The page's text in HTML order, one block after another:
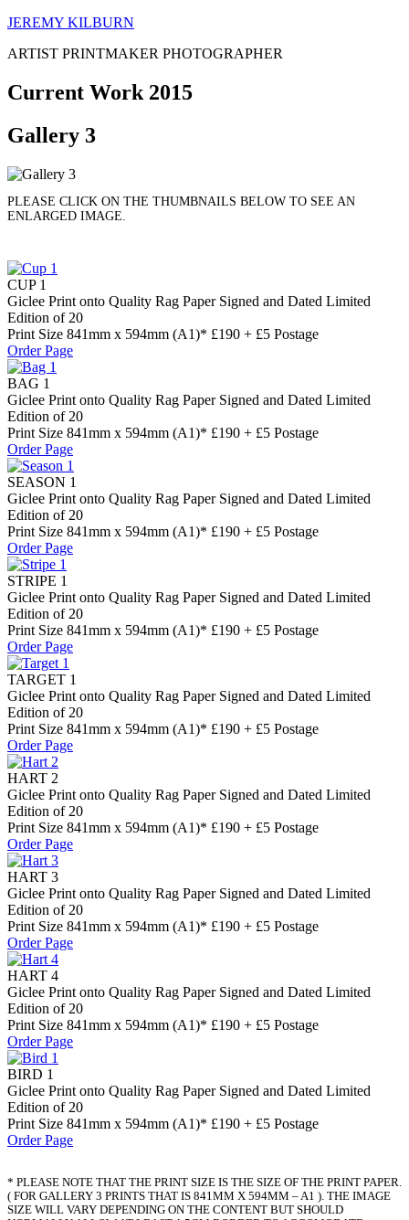
JEREMY KILBURN
ARTIST PRINTMAKER PHOTOGRAPHER
Current Work 2015
Gallery 3
PLEASE CLICK ON THE THUMBNAILS BELOW TO SEE AN
ENLARGED IMAGE.
CUP 1
Giclee Print onto Quality Rag Paper Signed and Dated Limited
Edition of 20
Print Size 841mm x 594mm (A1)* £190 + £5 Postage
Order Page
BAG 1
Giclee Print onto Quality Rag Paper Signed and Dated Limited
Edition of 20
Print Size 841mm x 594mm (A1)* £190 + £5 Postage
Order Page
SEASON 1
Giclee Print onto Quality Rag Paper Signed and Dated Limited
Edition of 20
Print Size 841mm x 594mm (A1)* £190 + £5 Postage
Order Page
STRIPE 1
Giclee Print onto Quality Rag Paper Signed and Dated Limited
Edition of 20
Print Size 841mm x 594mm (A1)* £190 + £5 Postage
Order Page
TARGET 1
Giclee Print onto Quality Rag Paper Signed and Dated Limited
Edition of 20
Print Size 841mm x 594mm (A1)* £190 + £5 Postage
Order Page
HART 2
Giclee Print onto Quality Rag Paper Signed and Dated Limited
Edition of 20
Print Size 841mm x 594mm (A1)* £190 + £5 Postage
Order Page
HART 3
Giclee Print onto Quality Rag Paper Signed and Dated Limited
Edition of 20
Print Size 841mm x 594mm (A1)* £190 + £5 Postage
Order Page
HART 4
Giclee Print onto Quality Rag Paper Signed and Dated Limited
Edition of 20
Print Size 841mm x 594mm (A1)* £190 + £5 Postage
Order Page
BIRD 1
Giclee Print onto Quality Rag Paper Signed and Dated Limited
Edition of 20
Print Size 841mm x 594mm (A1)* £190 + £5 Postage
Order Page
* PLEASE NOTE THAT THE PRINT SIZE IS THE SIZE OF THE PRINT PAPER.
( FOR GALLERY 3 PRINTS THAT IS 841MM X 594MM – A1 ). THE IMAGE
SIZE WILL VARY DEPENDING ON THE CONTENT BUT SHOULD